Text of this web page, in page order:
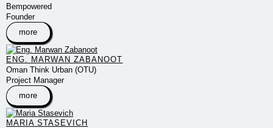
Bempowered
Founder
more
ENG. MARWAN ZABANOOT
Oman Think Urban (OTU)
Project Manager
more
MARIA STASEVICH